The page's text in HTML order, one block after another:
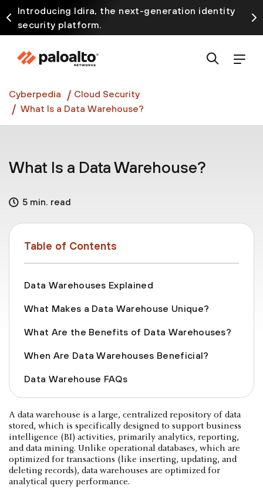
Introducing Idira, the next-generation identity
security platform.
at InterSECt 2026.
Prisma AIRS AI Gateway is now generally available
Cyberpedia
Cloud Security
What Is a Data Warehouse?
What Is a Data Warehouse?
5 min. read
Table of Contents
Data Warehouses Explained
What Makes a Data Warehouse Unique?
What Are the Benefits of Data Warehouses?
When Are Data Warehouses Beneficial?
Data Warehouse FAQs
A data warehouse is a large, centralized repository of data
stored, which is specifically designed to support business
intelligence (BI) activities, primarily analytics, reporting,
and data mining. Unlike operational databases, which are
optimized for transactions (like inserting, updating, and
deleting records), data warehouses are optimized for
analytical query performance.